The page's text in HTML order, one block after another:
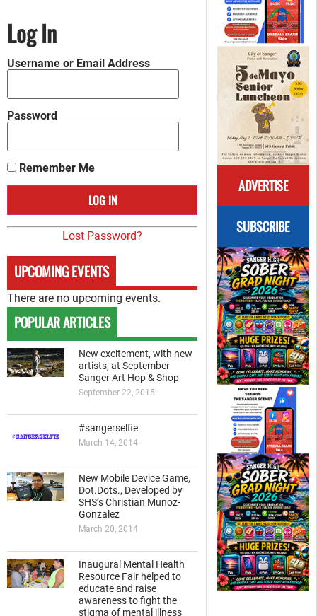
ADVERTISE
SUBSCRIBE
Log In
Username or Email Address
Password
Remember Me
Lost Password?
UPCOMING EVENTS
There are no upcoming events.
POPULAR ARTICLES
New excitement, with new
artists, at September
Sanger Art Hop & Shop
September 22, 2015
#sangerselfie
March 14, 2014
New Mobile Device Game,
Dot.Dots., Developed by
SHS’s Christian Munoz-
Gonzalez
March 20, 2014
Inaugural Mental Health
Resource Fair helped to
educate and raise
awareness to fight the
stigma of mental illness